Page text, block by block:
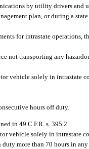
by utility drivers
plan, or during a
for intrastate operations,
not transporting any
vehicle solely in intrastate
hours off duty.
in 49 C.F.R. s. 395.2.
vehicle solely in intrastate
more than 70 hours in